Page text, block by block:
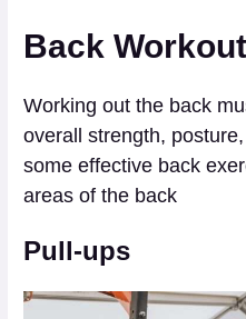
Back
Working out the back
overall strength,
some effective back
areas of the back
Pull-ups